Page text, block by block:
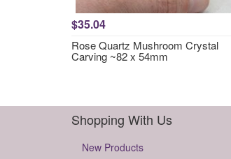
$35.04
Rose Quartz Mushroom Crystal
Carving ~82 x 54mm
Shopping With Us
New Products